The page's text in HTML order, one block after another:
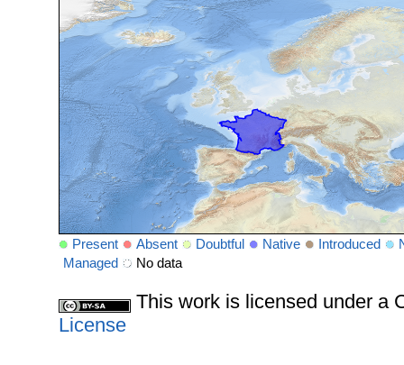
Present Absent Doubtful Native Introduced
Managed
No data
This work is licensed under a
License